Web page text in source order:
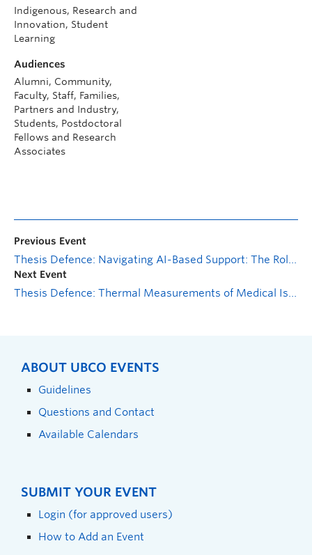
Indigenous, Research and
Innovation, Student
Learning
Audiences
Alumni, Community,
Faculty, Staff, Families,
Partners and Industry,
Students, Postdoctoral
Fellows and Research
Associates
Previous Event
Thesis Defence: Navigating AI-Based Support: The Role of Personality in Mental Health Chatbot (Wysa) Interaction
Next Event
Thesis Defence: Thermal Measurements of Medical Isotope Targets
ABOUT UBCO EVENTS
Guidelines
Questions and Contact
Available Calendars
SUBMIT YOUR EVENT
Login (for approved users)
How to Add an Event